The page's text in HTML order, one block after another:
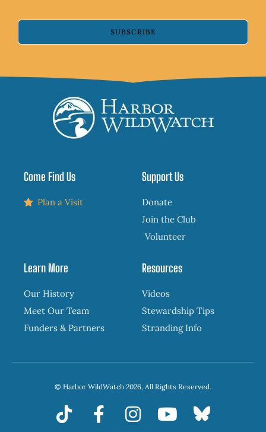
SUBSCRIBE
Come Find Us
Plan a Visit
Support Us
Donate
Join the Club
Volunteer
Learn More
Our History
Meet Our Team
Funders & Partners
Resources
Videos
Stewardship Tips
Stranding Info
© Harbor WildWatch 2026, All Rights Reserved.